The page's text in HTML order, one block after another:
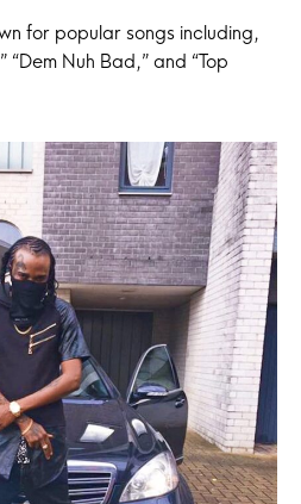
for popular songs including,
“Dem Nuh Bad,” and “Top